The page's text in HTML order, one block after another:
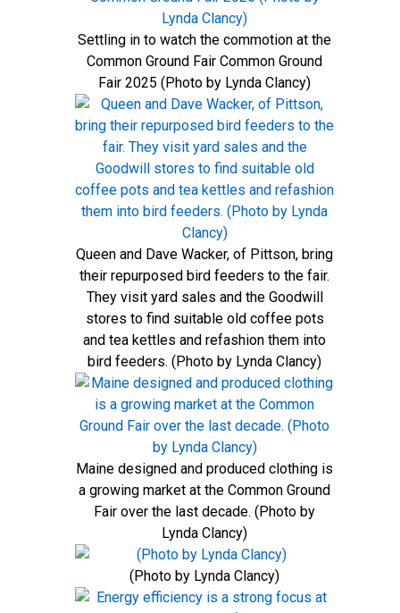
Settling in to watch the commotion at the
Common Ground Fair Common Ground
Fair 2025 (Photo by Lynda Clancy)
Queen and Dave Wacker, of Pittson, bring
their repurposed bird feeders to the fair.
They visit yard sales and the Goodwill
stores to find suitable old coffee pots
and tea kettles and refashion them into
bird feeders. (Photo by Lynda Clancy)
Maine designed and produced clothing is
a growing market at the Common Ground
Fair over the last decade. (Photo by
Lynda Clancy)
(Photo by Lynda Clancy)